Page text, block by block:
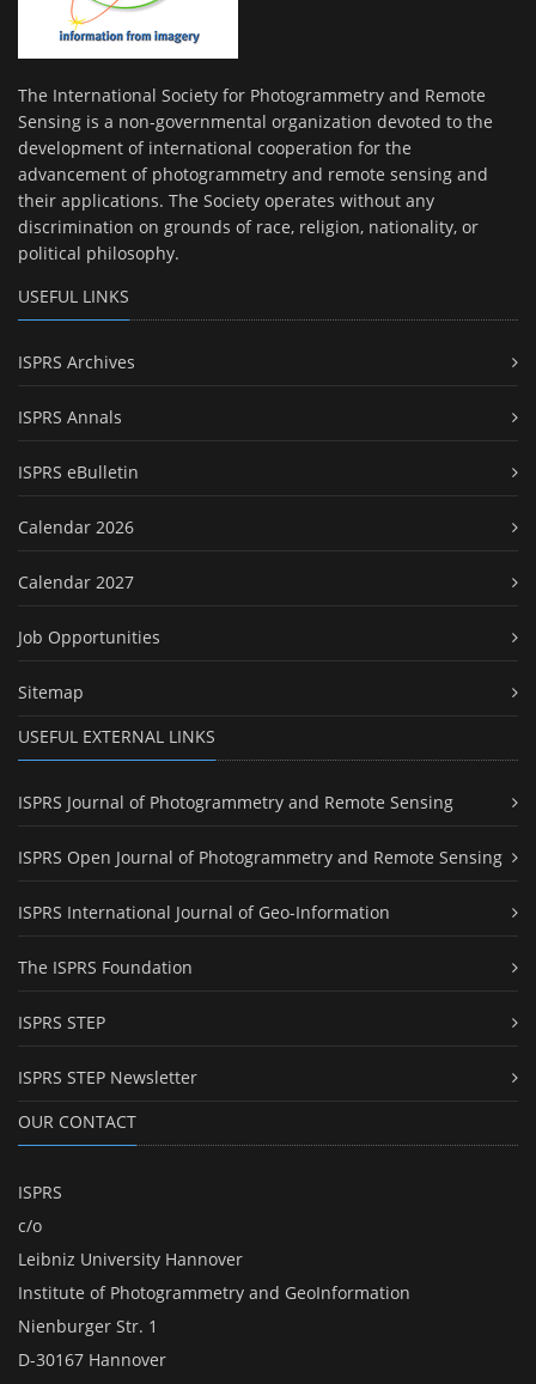
The International Society for Photogrammetry and Remote
Sensing is a non-governmental organization devoted to the
development of international cooperation for the
advancement of photogrammetry and remote sensing and
their applications. The Society operates without any
discrimination on grounds of race, religion, nationality, or
political philosophy.
USEFUL LINKS
ISPRS Archives
ISPRS Annals
ISPRS eBulletin
Calendar 2026
Calendar 2027
Job Opportunities
Sitemap
USEFUL EXTERNAL LINKS
ISPRS Journal of Photogrammetry and Remote Sensing
ISPRS Open Journal of Photogrammetry and Remote Sensing
ISPRS International Journal of Geo-Information
The ISPRS Foundation
ISPRS STEP
ISPRS STEP Newsletter
OUR CONTACT
ISPRS
c/o
Leibniz University Hannover
Institute of Photogrammetry and GeoInformation
Nienburger Str. 1
D-30167 Hannover